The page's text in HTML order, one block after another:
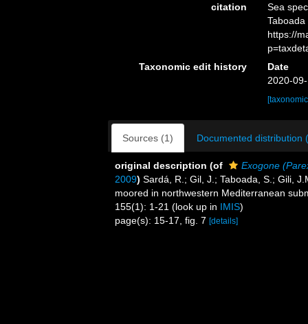
citation
Sea
Taboada
https://
Taxonomic edit history
Date
2020-
Sources (1) Documented distribution
original description (of
Exogone
2009) Sardá, R.; Gil, J.; Taboada, S.; Gili,
moored in northwestern Mediterranean
155(1): 1-21 (look up in IMIS)
page(s): 15-17, fig. 7 [details]